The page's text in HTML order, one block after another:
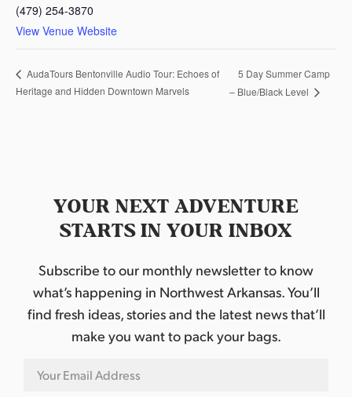
(479) 254-3870
View Venue Website
AudaTours Bentonville Audio Tour: Echoes of
Heritage and Hidden Downtown Marvels
5 Day Summer Camp
– Blue/Black Level
YOUR NEXT ADVENTURE
STARTS IN YOUR INBOX
Subscribe to our monthly newsletter to know
what’s happening in Northwest Arkansas. You’ll
find fresh ideas, stories and the latest news that’ll
make you want to pack your bags.